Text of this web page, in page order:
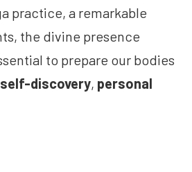
practice, a remarkable
the divine presence
to prepare our bodies
self-discovery, personal